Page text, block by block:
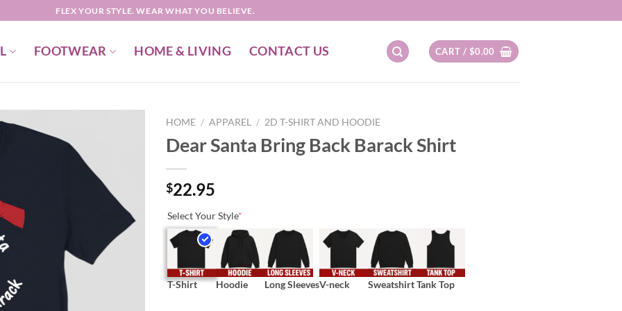
FLEX YOUR STYLE. WEAR WHAT YOU BELIEVE.
FOOTWEAR HOME & LIVING CONTACT US CART / $0.00
HOME / APPAREL / 2D T-SHIRT AND HOODIE
Dear Santa Bring Back Barack Shirt
$22.95
Select Your Style*
T-Shirt Hoodie Long SleevesV-neck SweatshirtTank Top